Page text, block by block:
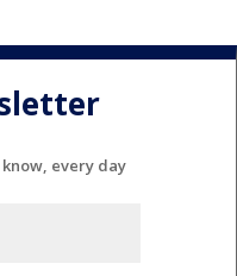
every day